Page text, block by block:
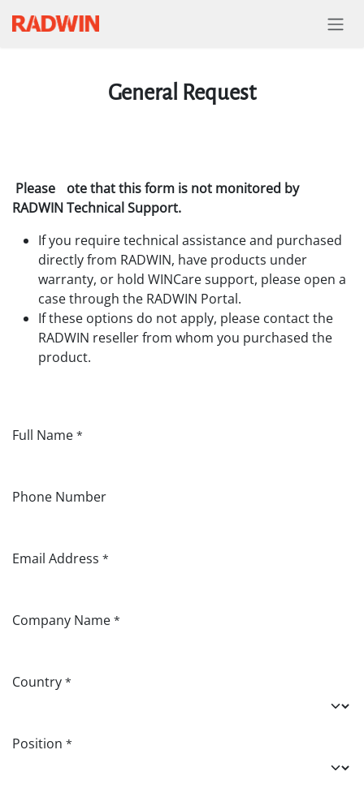
General Request
Please
ote that this form is not monitored by
RADWIN Technical Support.
If you require technical assistance and purchased
directly from RADWIN, have products under
warranty, or hold WINCare support, please open a
case through the RADWIN Portal.
If these options do not apply, please contact the
RADWIN reseller from whom you purchased the
product.
Full Name *
Phone Number
Email Address *
Company Name *
Country *
Position *